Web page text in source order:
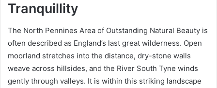
Tranquillity
The North Pennines Area of Outstanding Natural Beauty is
often described as England’s last great wilderness. Open
moorland stretches into the distance, dry-stone walls
weave across hillsides, and the River South Tyne winds
gently through valleys. It is within this striking landscape